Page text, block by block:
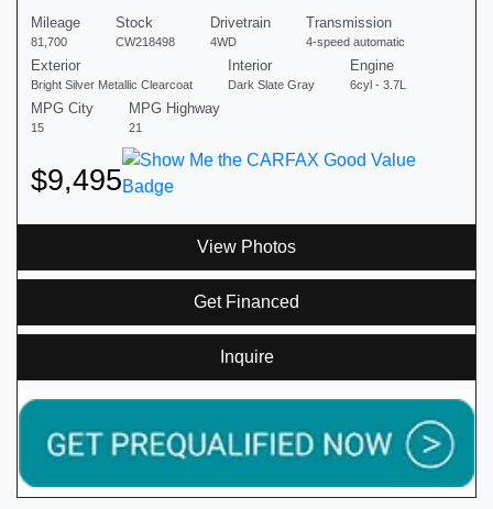
Mileage
81,700
Stock
CW218498
Drivetrain
4WD
Transmission
4-speed automatic
Exterior
Bright Silver Metallic Clearcoat
Interior
Dark Slate Gray
Engine
6cyl - 3.7L
MPG City
15
MPG Highway
21
$9,495
View Photos
Get Financed
Inquire